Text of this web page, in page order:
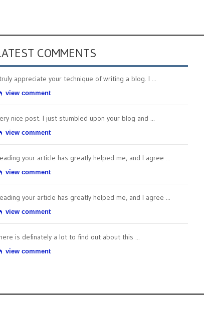
COMMENTS
appreciate your technique of writing a blog. I ...
view comment
nice post. I just stumbled upon your blog and ...
view comment
your article has greatly helped me, and I agree ...
view comment
your article has greatly helped me, and I agree ...
view comment
is definately a lot to find out about this ...
view comment